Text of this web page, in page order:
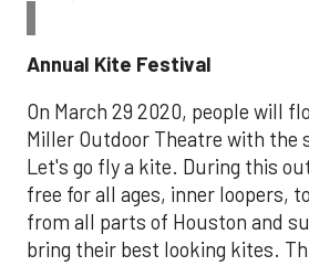
Annual Kite Festival
On March 29 2020, people will
Miller Outdoor Theatre with the
Let's go fly a kite. During this
free for all ages, inner loopers,
from all parts of Houston and
bring their best looking kites.